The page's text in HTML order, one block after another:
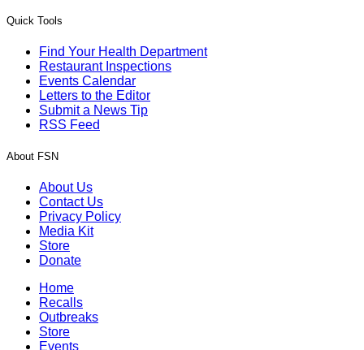
Quick Tools
Find Your Health Department
Restaurant Inspections
Events Calendar
Letters to the Editor
Submit a News Tip
RSS Feed
About FSN
About Us
Contact Us
Privacy Policy
Media Kit
Store
Donate
Home
Recalls
Outbreaks
Store
Events